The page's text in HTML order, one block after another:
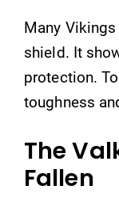
Many
shield. It
protection.
toughness
The
Fallen